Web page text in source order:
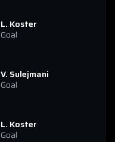
L. Koster
Goal
V. Sulejmani
Goal
L. Koster
Goal